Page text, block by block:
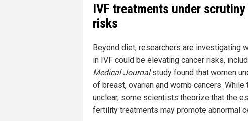
IVF treatments under
risks
Beyond diet, researchers are investigating
in IVF could be elevating cancer risks,
Medical Journalstudy found that women
of breast, ovarian and womb cancers.
unclear, some scientists theorize that the
fertility treatments may promote abnormal